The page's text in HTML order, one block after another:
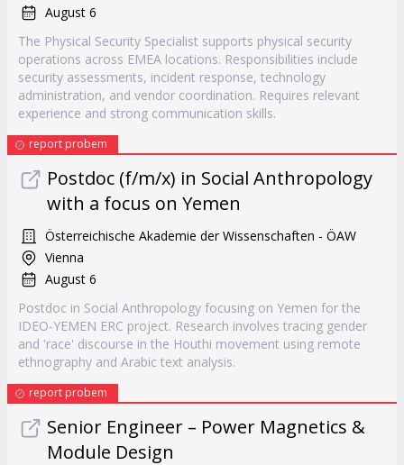
August 6
The Physical Security Specialist supports physical security
operations across EMEA locations. Responsibilities include
security assessments, incident response, technology
administration, and vendor coordination. Requires relevant
experience and strong communication skills.
report probem
Postdoc (f/m/x) in Social Anthropology
with a focus on Yemen
Österreichische Akademie der Wissenschaften - ÖAW
Vienna
August 6
Postdoc in Social Anthropology focusing on Yemen for the
IDEO-YEMEN ERC project. Research involves tracing gender
and 'race' discourse in the Houthi movement using remote
ethnography and Arabic text analysis.
report probem
Senior Engineer – Power Magnetics &
Module Design